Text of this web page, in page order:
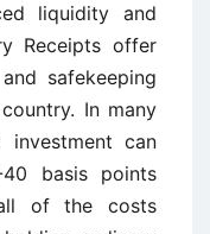
liquidity and
Receipts offer
safekeeping
In many
investment can
basis points
of the costs